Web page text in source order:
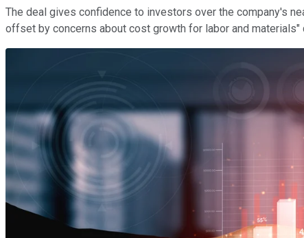
The deal gives confidence to investors over the company's
offset by concerns about cost growth for labor and